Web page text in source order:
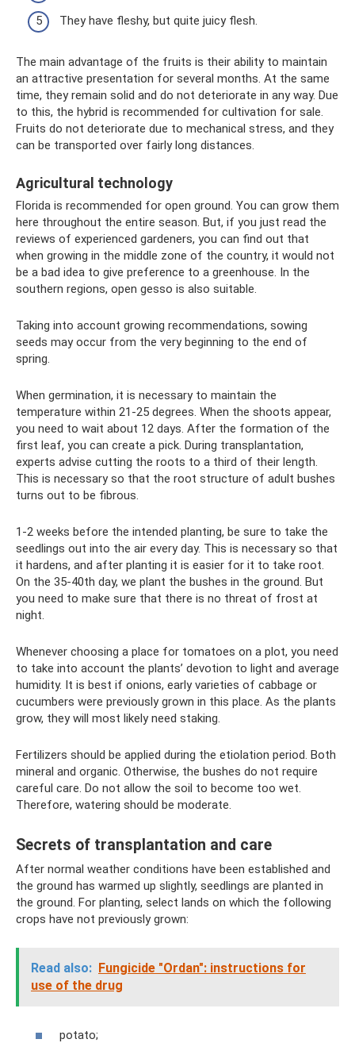
They have fleshy, but quite juicy flesh.
The main advantage of the fruits is their ability to maintain
an attractive presentation for several months. At the same
time, they remain solid and do not deteriorate in any way. Due
to this, the hybrid is recommended for cultivation for sale.
Fruits do not deteriorate due to mechanical stress, and they
can be transported over fairly long distances.
Agricultural technology
Florida is recommended for open ground. You can grow them
here throughout the entire season. But, if you just read the
reviews of experienced gardeners, you can find out that
when growing in the middle zone of the country, it would not
be a bad idea to give preference to a greenhouse. In the
southern regions, open gesso is also suitable.
Taking into account growing recommendations, sowing
seeds may occur from the very beginning to the end of
spring.
When germination, it is necessary to maintain the
temperature within 21-25 degrees. When the shoots appear,
you need to wait about 12 days. After the formation of the
first leaf, you can create a pick. During transplantation,
experts advise cutting the roots to a third of their length.
This is necessary so that the root structure of adult bushes
turns out to be fibrous.
1-2 weeks before the intended planting, be sure to take the
seedlings out into the air every day. This is necessary so that
it hardens, and after planting it is easier for it to take root.
On the 35-40th day, we plant the bushes in the ground. But
you need to make sure that there is no threat of frost at
night.
Whenever choosing a place for tomatoes on a plot, you need
to take into account the plants’ devotion to light and average
humidity. It is best if onions, early varieties of cabbage or
cucumbers were previously grown in this place. As the plants
grow, they will most likely need staking.
Fertilizers should be applied during the etiolation period. Both
mineral and organic. Otherwise, the bushes do not require
careful care. Do not allow the soil to become too wet.
Therefore, watering should be moderate.
Secrets of transplantation and care
After normal weather conditions have been established and
the ground has warmed up slightly, seedlings are planted in
the ground. For planting, select lands on which the following
crops have not previously grown:
Read also: Fungicide "Ordan": instructions for
use of the drug
potato;